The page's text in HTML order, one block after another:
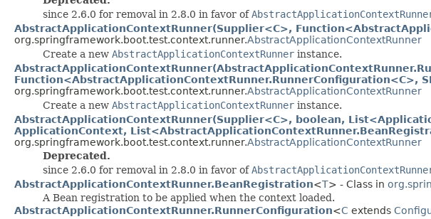
since 2.6.0 for removal in 2.8.0 in favor of
AbstractApplicationContextRunner(Supplier<C>,
org.springframework.boot.test.context.runner.AbstractApplicationContextRunner
Create a new AbstractApplicationContextRunner instance.
Function<AbstractApplicationContextRunner.RunnerConfiguration<C>,
org.springframework.boot.test.context.runner.AbstractApplicationContextRunner
Create a new AbstractApplicationContextRunner instance.
AbstractApplicationContextRunner(Supplier<C>, boolean,
ApplicationContext,
org.springframework.boot.test.context.runner.AbstractApplicationContextRunner
Deprecated.
since 2.6.0 for removal in 2.8.0 in favor of
AbstractApplicationContextRunner.BeanRegistration<T> - Class in
A Bean registration to be applied when the context loaded.
AbstractApplicationContextRunner.RunnerConfiguration<C extends